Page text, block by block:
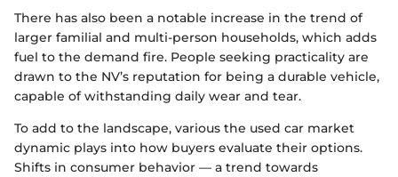
There has also been a notable increase in the trend of
larger familial and multi-person households, which adds
fuel to the demand fire. People seeking practicality are
drawn to the NV’s reputation for being a durable vehicle,
capable of withstanding daily wear and tear.
To add to the landscape, various the used car market
dynamic plays into how buyers evaluate their options.
Shifts in consumer behavior — a trend towards